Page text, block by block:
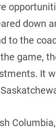
down
to the
game,
It